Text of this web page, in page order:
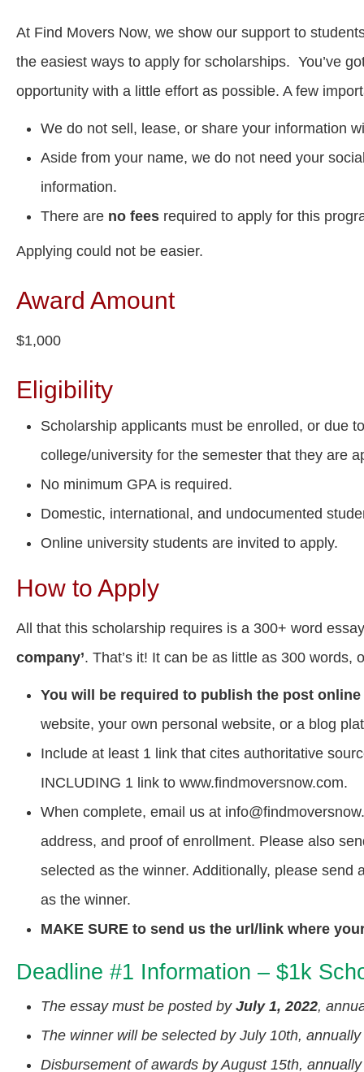
At Find Movers Now, we show our support to
the easiest ways to apply for scholarships. You’ve
opportunity with a little effort as possible. A few
We do not sell, lease, or share your information
Aside from your name, we do not need your
information.
There are no fees required to apply for this
Applying could not be easier.
Award Amount
$1,000
Eligibility
Scholarship applicants must be enrolled, or due
college/university for the semester that they are
No minimum GPA is required.
Domestic, international, and undocumented
Online university students are invited to apply.
How to Apply
All that this scholarship requires is a 300+ word
company’. That’s it! It can be as little as 300 words,
You will be required to publish the post
website, your own personal website, or a blog
Include at least 1 link that cites authoritative
INCLUDING 1 link to www.findmoversnow.com.
When complete, email us at
address, and proof of enrollment. Please also
selected as the winner. Additionally, please
as the winner.
MAKE SURE to send us the url/link where
Deadline #1 Information – $1k
The essay must be posted by July 1, 2022,
The winner will be selected by July 10th, annually
Disbursement of awards by August 15th, annually